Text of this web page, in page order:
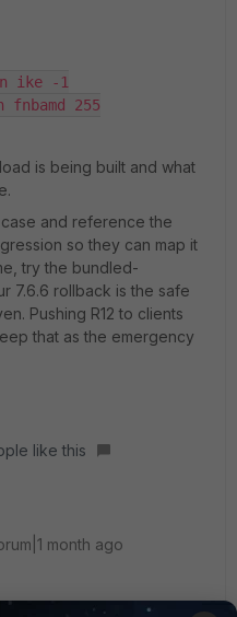
ike -1
255
is being built and what
and reference the
so they can map it
try the bundled-
7.6.6 rollback is the safe
Pushing R12 to clients
that as the emergency
like this
month ago